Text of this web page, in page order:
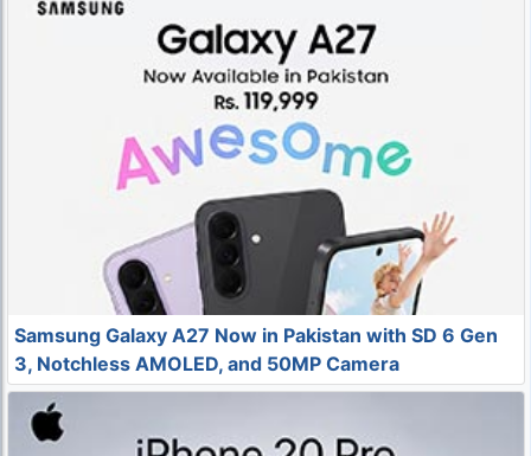
Samsung Galaxy A27 Now in Pakistan with SD 6 Gen
3, Notchless AMOLED, and 50MP Camera